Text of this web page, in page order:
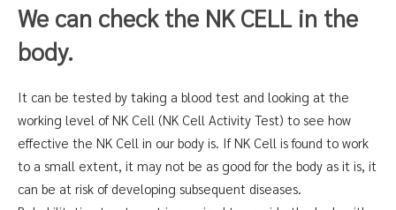
We can check the NK CELL in the
body.
It can be tested by taking a blood test and looking at the
working level of NK Cell (NK Cell Activity Test) to see how
effective the NK Cell in our body is. If NK Cell is found to work
to a small extent, it may not be as good for the body as it is, it
can be at risk of developing subsequent diseases.